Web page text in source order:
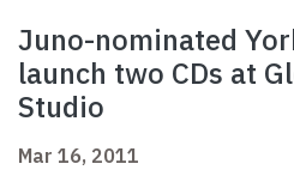
Juno-nominated
launch two CDs at
Studio
Mar 16, 2011